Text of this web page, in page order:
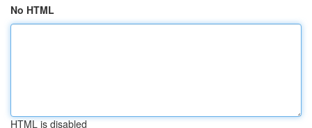
No HTML
HTML is disabled